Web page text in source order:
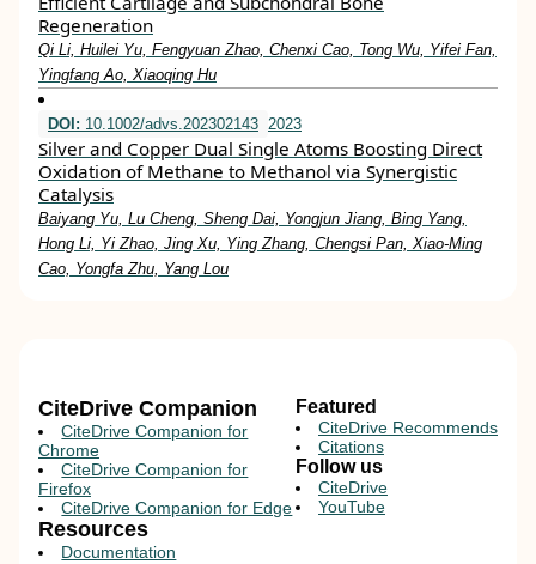
Regeneration
Qi Li, Huilei Yu, Fengyuan Zhao, Chenxi Cao, Tong Wu, Yifei Fan,
Yingfang Ao, Xiaoqing Hu
DOI: 10.1002/advs.202302143 2023
Silver and Copper Dual Single Atoms Boosting Direct
Oxidation of Methane to Methanol via Synergistic
Catalysis
Baiyang Yu, Lu Cheng, Sheng Dai, Yongjun Jiang, Bing Yang,
Hong Li, Yi Zhao, Jing Xu, Ying Zhang, Chengsi Pan, Xiao‐Ming
Cao, Yongfa Zhu, Yang Lou
CiteDrive Companion
CiteDrive Companion for
Chrome
CiteDrive Companion for
Firefox
CiteDrive Companion for Edge
Resources
Documentation
Featured
CiteDrive Recommends
Citations
Follow us
CiteDrive
YouTube